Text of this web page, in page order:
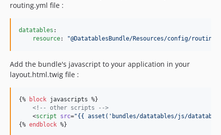
routing.yml file :
datatables :
resource: "@DatatablesBundle/Resources/config/
Add the bundle's javascript to your application in your
layout.html.twig file :
{% block javascripts %}
<!--
other scripts
-->
    <
script src="{{ asset( ' bundles/datatables/js/
{% endblock %}